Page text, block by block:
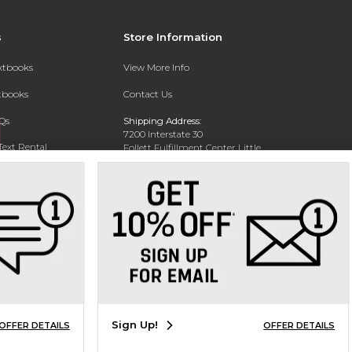
Rental
Store Information
View More Info
Contact Us
Shipping Address:
7200 Interstate 30
Follett Fulfillment Center Little
Rock
Phone: 800-381-5151
DETAILS Sign Up! OFFER DETAILS